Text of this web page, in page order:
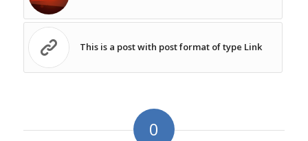
This is a post with post format of type Link
0